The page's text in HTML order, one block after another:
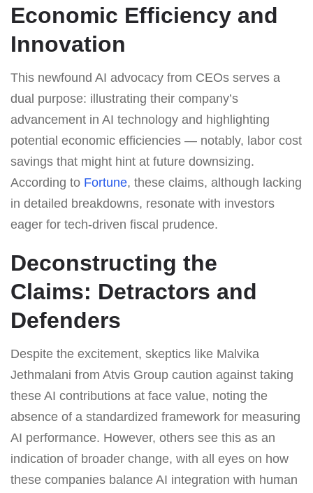
Economic Efficiency and
Innovation
This newfound AI advocacy from CEOs serves a
dual purpose: illustrating their company’s
advancement in AI technology and highlighting
potential economic efficiencies — notably, labor cost
savings that might hint at future downsizing.
According to Fortune, these claims, although lacking
in detailed breakdowns, resonate with investors
eager for tech-driven fiscal prudence.
Deconstructing the
Claims: Detractors and
Defenders
Despite the excitement, skeptics like Malvika
Jethmalani from Atvis Group caution against taking
these AI contributions at face value, noting the
absence of a standardized framework for measuring
AI performance. However, others see this as an
indication of broader change, with all eyes on how
these companies balance AI integration with human